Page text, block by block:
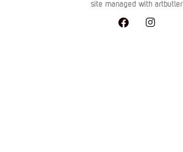
site managed with artbutler